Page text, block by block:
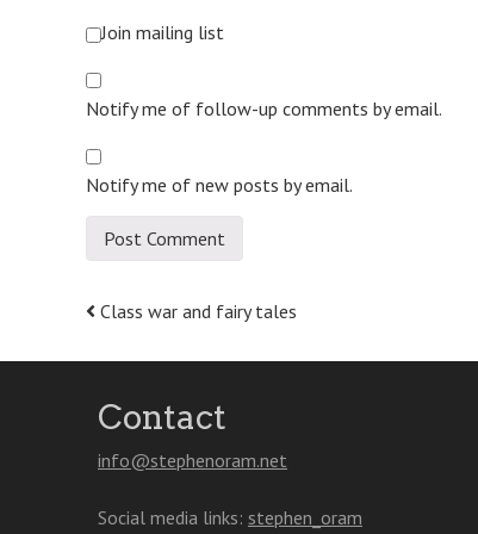
Join mailing list
Notify me of follow-up comments by email.
Notify me of new posts by email.
Post
navigation
Class war and fairy tales
Contact
info@stephenoram.net
Social media links: stephen_oram